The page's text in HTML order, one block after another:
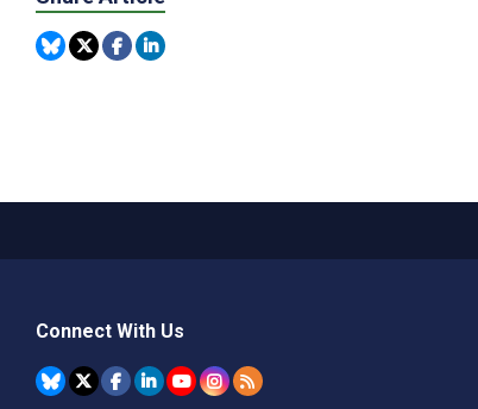
Connect With Us